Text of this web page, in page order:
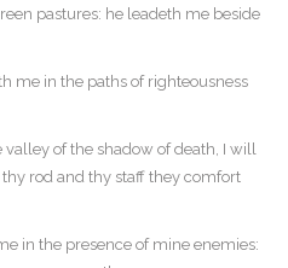
pastures: he leadeth me beside
me in the paths of righteousness
of the shadow of death, I will
rod and thy staff they comfort
in the presence of mine enemies: